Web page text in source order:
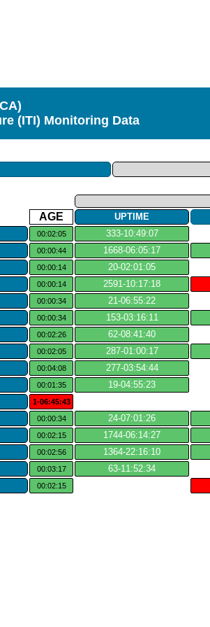
(ITI) Monitoring Data
AGE UPTIME
00:02:05 333​-​10:49:07
00:00:44 1668​-​06:05:17
00:00:14 20​-​02:01:05
00:00:14 2591​-​10:17:18
00:00:34 21​-​06:55:22
00:00:34 153​-​03:16:11
00:02:26 62​-​08:41:40
00:02:05 287​-​01:00:17
00:04:08 277​-​03:54:44
00:01:35 19​-​04:55:23
1-06:45:43
00:00:34 24​-​07:01:26
00:02:15 1744​-​06:14:27
00:02:56 1364​-​22:16:10
00:03:17 63​-​11:52:34
00:02:15